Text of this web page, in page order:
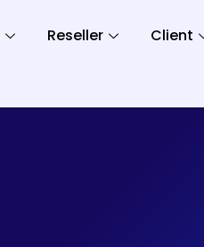
Reseller
Client